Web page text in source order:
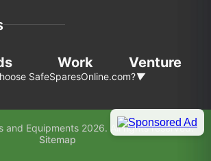
Work Venture
SafeSparesOnline.com?▼
world of agriculture and
the right partner for your
and Equipments 2026. All rights reserved.
Sitemap